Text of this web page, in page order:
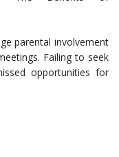
parental involvement
Failing to seek
opportunities for